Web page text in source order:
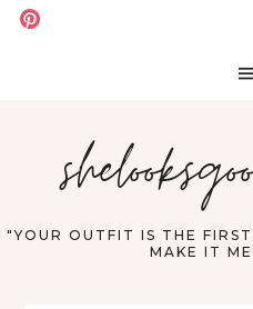
"YOUR OUTFIT IS THE
MAKE IT